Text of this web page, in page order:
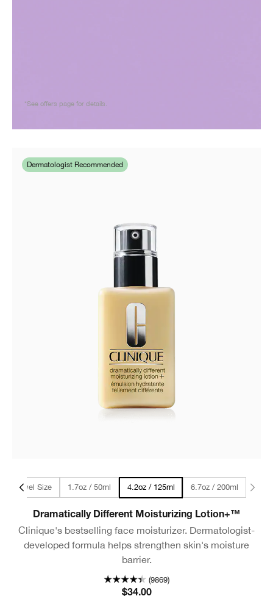
*See offers page for details.
Dermatologist Recommended
- Travel Size 1.7oz / 50ml 4.2oz / 125ml 6.7oz / 200ml
Dramatically Different Moisturizing Lotion+™
Clinique's bestselling face moisturizer. Dermatologist-
developed formula helps strengthen skin's moisture
barrier.
(9869)
$34.00